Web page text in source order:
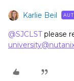
Karlie Beil
@SJCLSTplease